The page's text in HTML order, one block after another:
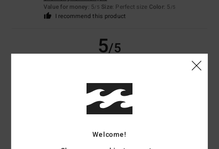
Value for money: 5/5 Size: Perfect size Color: 5 /5
I recommend this product
5/5
I recommend this product
Welcome!